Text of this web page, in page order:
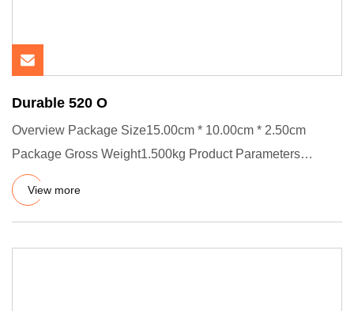
Durable 520 O
Overview Package Size15.00cm * 10.00cm * 2.50cm
Package Gross Weight1.500kg Product Parameters
Product Details Product P
View more